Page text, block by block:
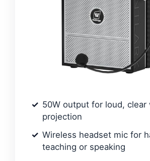
50W output for loud, clear
projection
Wireless headset mic for
teaching or speaking